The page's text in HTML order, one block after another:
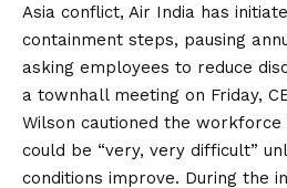
Asia conflict, Air India has
containment steps, pausing
asking employees to reduce
a townhall meeting on Friday,
Wilson cautioned the
could be “very, very difficult”
conditions improve. During the